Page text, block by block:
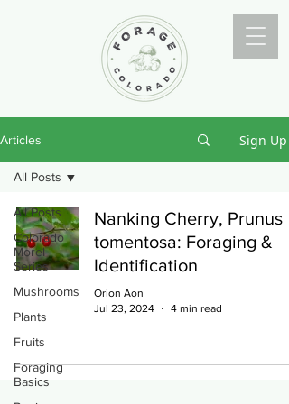
Articles Sign Up
All Posts
Colorado
Morel
Series
Mushrooms
Plants
Fruits
Foraging
Basics
All Posts
Nanking Cherry, Prunus
tomentosa: Foraging &
Identification
Orion Aon
Jul 23, 2024
4 min read